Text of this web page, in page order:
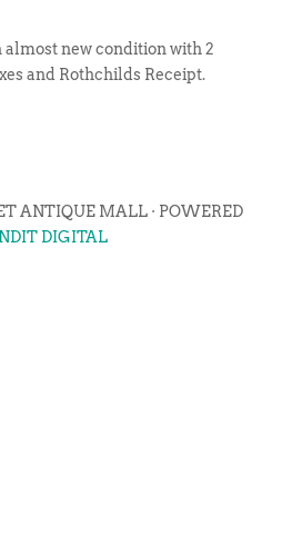
almost new condition with 2
and Rothchilds Receipt.
ANTIQUE MALL · POWERED
DIGITAL